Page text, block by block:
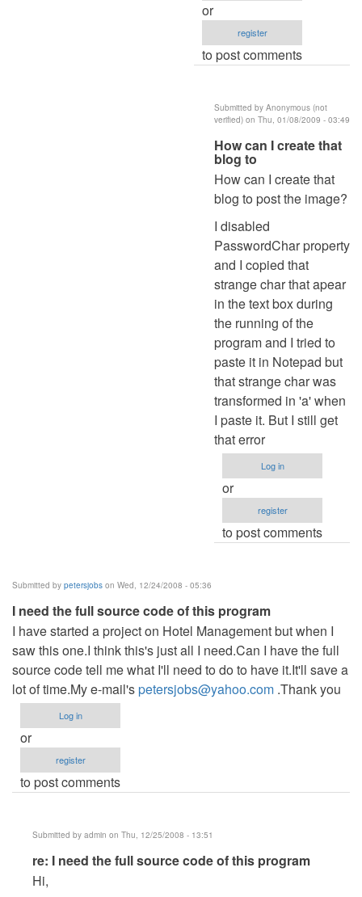
or
register
to post comments
Submitted by Anonymous (not
verified) on Thu, 01/08/2009 - 03:49
In
reply
to
re:
password
by
admin
How can I create that
blog to
How can I create that
blog to post the image?
I disabled
PasswordChar property
and I copied that
strange char that apear
in the text box during
the running of the
program and I tried to
paste it in Notepad but
that strange char was
transformed in 'a' when
I paste it. But I still get
that error
Log in
or
register
to post comments
Submitted by petersjobs on Wed, 12/24/2008 - 05:36
I need the full source code of this program
I have started a project on Hotel Management but when I
saw this one.I think this's just all I need.Can I have the full
source code tell me what I'll need to do to have it.It'll save a
lot of time.My e-mail'spetersjobs@yahoo.com .Thank you
Log in
or
register
to post comments
Submitted by admin on Thu, 12/25/2008 - 13:51
In
reply
re: I need the full source code of this program
Hi,